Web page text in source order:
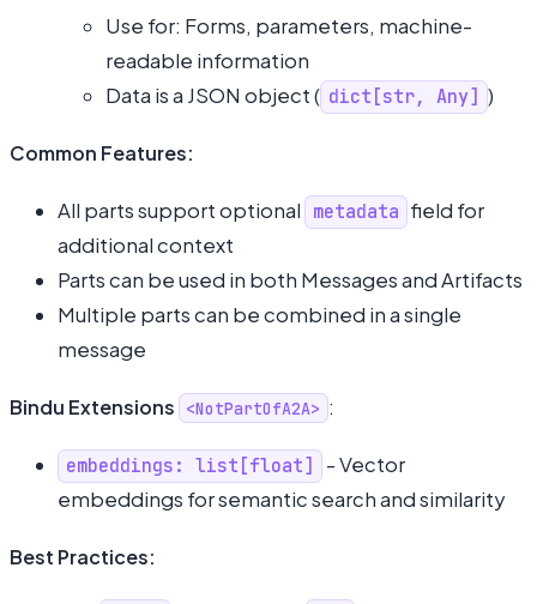
Use for: Forms, parameters, machine-
readable information
Data is a JSON object ( dict[str, Any] )
Common Features:
All parts support optional metadata field for
additional context
Parts can be used in both Messages and Artifacts
Multiple parts can be combined in a single
message
Bindu Extensions <NotPartOfA2A> :
embeddings: list[float]
- Vector
embeddings for semantic search and similarity
Best Practices: